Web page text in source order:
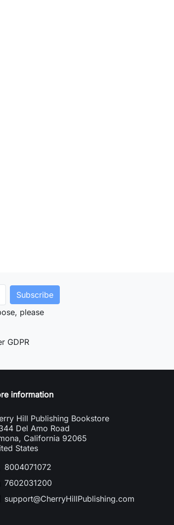
please
GDPR
information
Hill Publishing Bookstore
Del Amo Road
California 92065
States
8004071072
7602031200
support@CherryHillPublishing.com